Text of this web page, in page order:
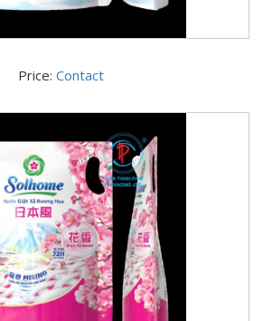
Price: Contact